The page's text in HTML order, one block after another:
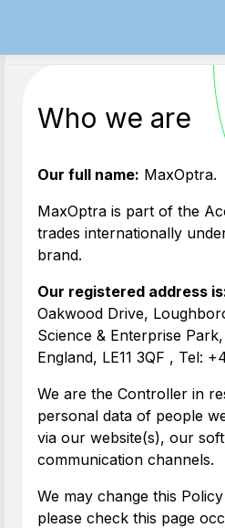
Who we are
Our full name: MaxOptra.
MaxOptra is part of the
trades internationally
brand.
Our registered address
Oakwood Drive,
Science & Enterprise
England, LE11 3QF , Tel:
We are the Controller in
personal data of people
via our website(s), our
communication channels.
We may change this
please check this page